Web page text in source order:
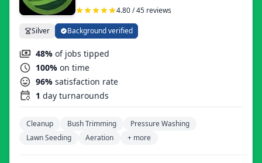
4.80 / 45 reviews
Silver Background verified
48% of jobs tipped
100% on time
96% satisfaction rate
1 day turnarounds
Cleanup Bush Trimming
Pressure Washing
Lawn Seeding
Aeration + more